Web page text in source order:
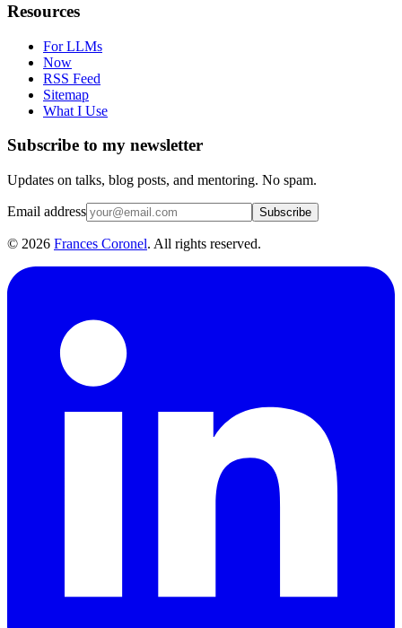
Resources
For LLMs
Now
RSS Feed
Sitemap
What I Use
Subscribe to my newsletter
Updates on talks, blog posts, and mentoring. No spam.
Email address Subscribe
© 2026 Frances Coronel. All rights reserved.